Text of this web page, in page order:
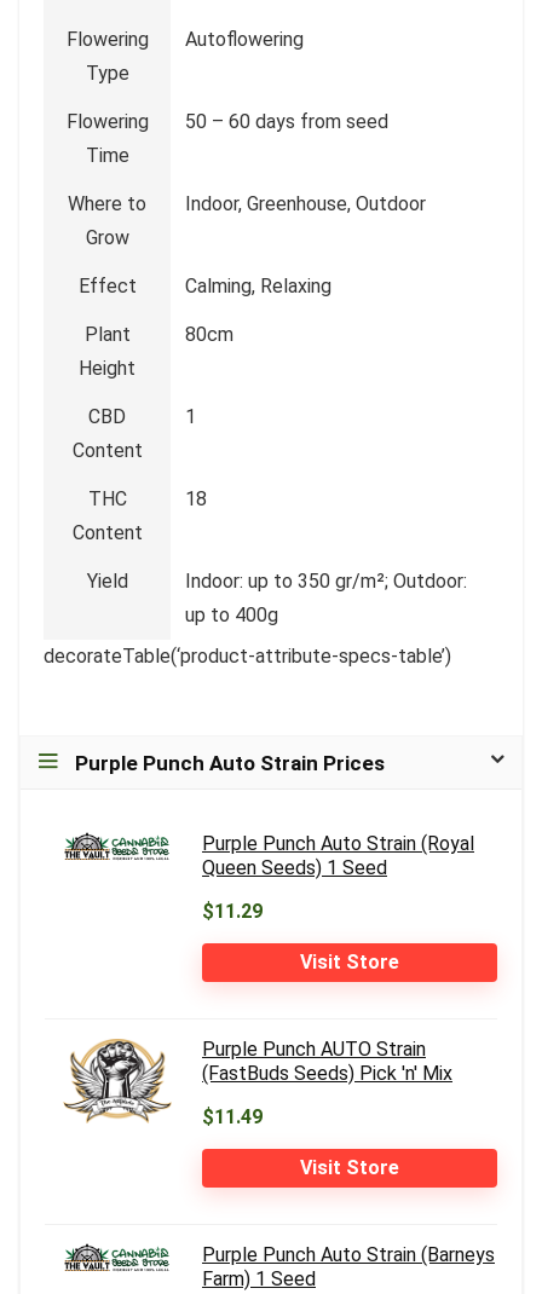
Flowering
Type
Autoflowering
Flowering
Time
50 – 60 days from seed
Where to
Grow
Indoor, Greenhouse, Outdoor
Effect Calming, Relaxing
Plant
Height
80cm
CBD
Content
1
THC
Content
18
Yield
Indoor: up to 350 gr/m²; Outdoor:
up to 400g
decorateTable(‘product-attribute-specs-table’)
Purple Punch Auto Strain Prices
Purple Punch Auto Strain (Royal
Queen Seeds) 1 Seed
$11.29
Visit Store
Purple Punch AUTO Strain
(FastBuds Seeds) Pick 'n' Mix
$11.49
Visit Store
Purple Punch Auto Strain (Barneys
Farm) 1 Seed